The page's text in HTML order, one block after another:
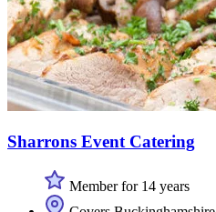
Sharrons Event Catering
Member for 14 years